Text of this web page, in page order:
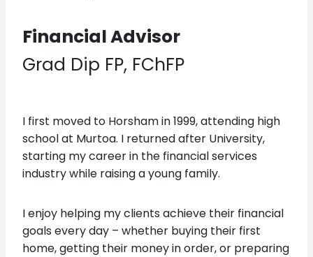
Financial Advisor
Grad Dip FP, FChFP
I first moved to Horsham in 1999, attending high
school at Murtoa. I returned after University,
starting my career in the financial services
industry while raising a young family.
I enjoy helping my clients achieve their financial
goals every day – whether buying their first
home, getting their money in order, or preparing